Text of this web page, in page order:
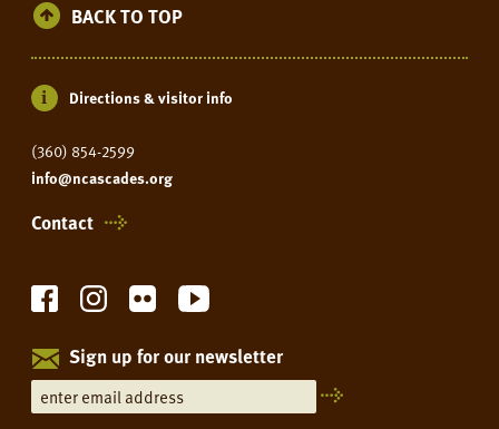
BACK TO TOP
Directions & visitor info
(360) 854-2599
info@ncascades.org
Contact
Sign up for our newsletter